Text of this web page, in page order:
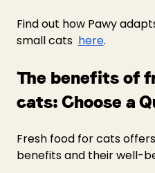
Find out how Pawy
small cats here.
The benefits of
cats: Choose a
Fresh food for cats
benefits and their well-